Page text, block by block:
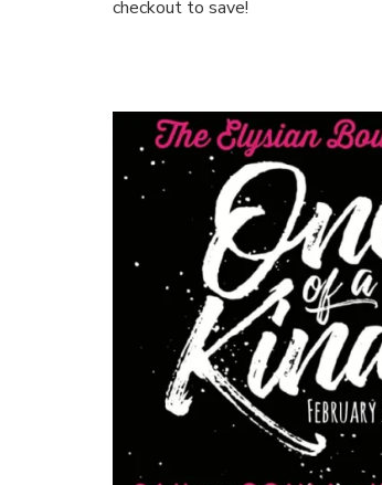
checkout to save!